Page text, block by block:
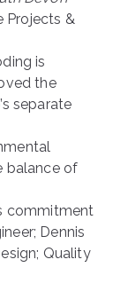
Projects &
is
the
separate
balance of
commitment
Dennis
Quality